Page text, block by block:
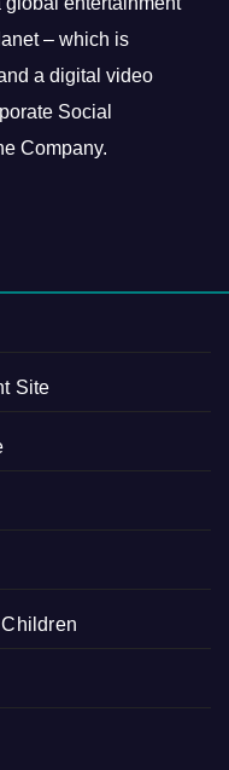
– which is
a digital video
Social
Company.
Site